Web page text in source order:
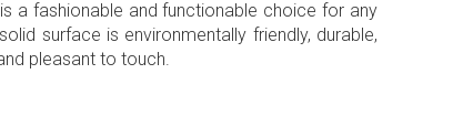
a fashionable and functionable choice for any
surface is environmentally friendly, durable,
pleasant to touch.